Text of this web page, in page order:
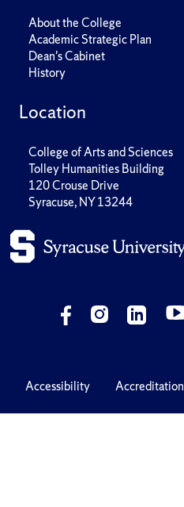
About the College
Academic Strategic Plan
Dean's Cabinet
History
Location
College of Arts and Sciences
Tolley Humanities Building
120 Crouse Drive
Syracuse, NY 13244
Accessibility Accreditation